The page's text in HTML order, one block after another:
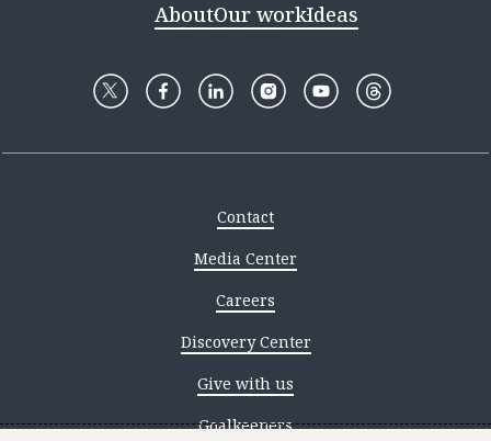
AboutOur workIdeas
Contact
Media Center
Careers
Discovery Center
Give with us
Goalkeepers